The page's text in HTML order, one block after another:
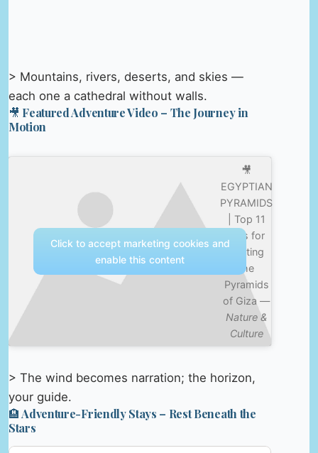
> Mountains, rivers, deserts, and skies —
each one a cathedral without walls.
🎥 Featured Adventure Video – The Journey in
Motion
🎥
EGYPTIAN
PYRAMIDS
| Top 11
Tips for
Visiting
the
Pyramids
of Giza —
Nature &
Culture
Click to accept marketing cookies and
enable this content
> The wind becomes narration; the horizon,
your guide.
🏨 Adventure-Friendly Stays – Rest Beneath the
Stars